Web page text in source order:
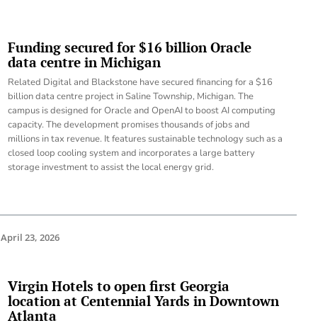
Funding secured for $16 billion Oracle
data centre in Michigan
Related Digital and Blackstone have secured financing for a $16
billion data centre project in Saline Township, Michigan. The
campus is designed for Oracle and OpenAI to boost AI computing
capacity. The development promises thousands of jobs and
millions in tax revenue. It features sustainable technology such as a
closed loop cooling system and incorporates a large battery
storage investment to assist the local energy grid.
April 23, 2026
Virgin Hotels to open first Georgia
location at Centennial Yards in Downtown
Atlanta